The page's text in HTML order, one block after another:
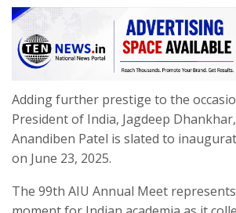
Adding further prestige to the
President of India, Jagdeep
Anandiben Patel is slated to
on June 23, 2025.
The 99th AIU Annual Meet